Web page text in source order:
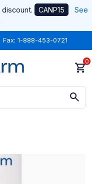
CANP15
See
Fax: 1-888-453-0721
0